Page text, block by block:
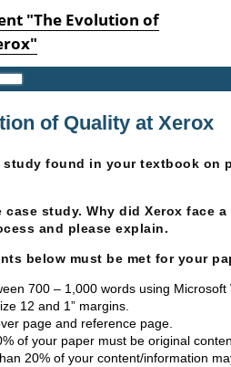
"The Evolution of
of Quality at Xerox
study found in your textbook on
case study. Why did Xerox face
and please explain.
below must be met for your
700 – 1,000 words using Microsoft
12 and 1” margins.
page and reference page.
of your paper must be original
20% of your content/information